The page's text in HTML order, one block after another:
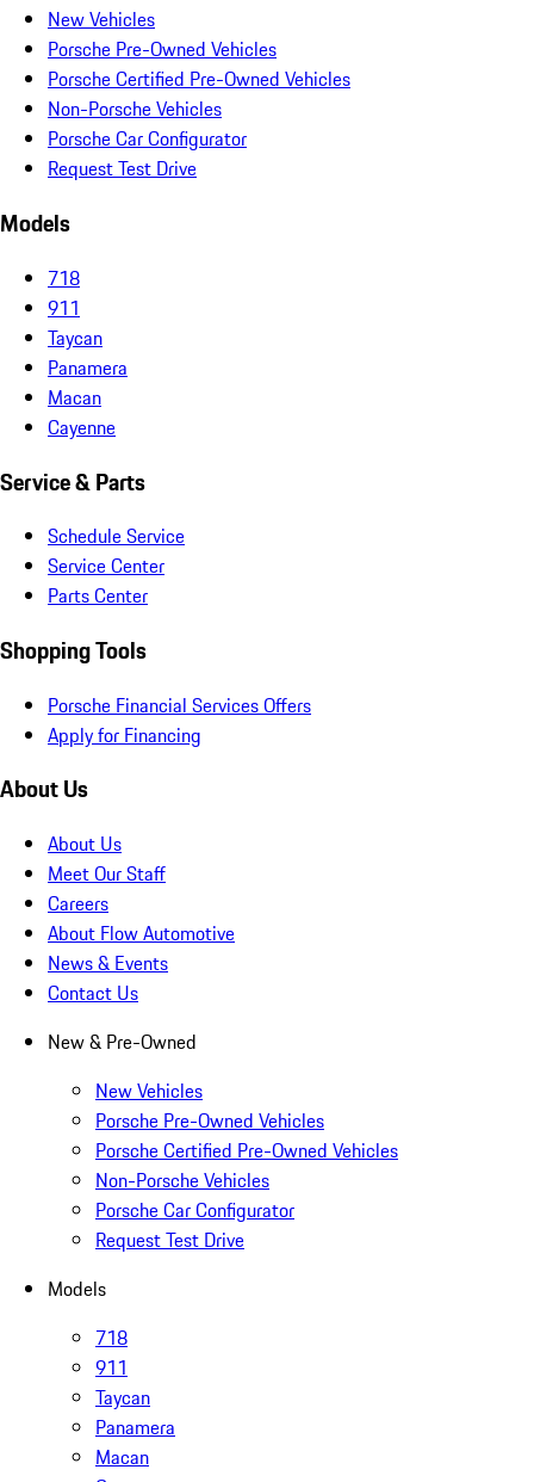
New Vehicles
Porsche Pre-Owned Vehicles
Porsche Certified Pre-Owned Vehicles
Non-Porsche Vehicles
Porsche Car Configurator
Request Test Drive
Models
718
911
Taycan
Panamera
Macan
Cayenne
Service & Parts
Schedule Service
Service Center
Parts Center
Shopping Tools
Porsche Financial Services Offers
Apply for Financing
About Us
About Us
Meet Our Staff
Careers
About Flow Automotive
News & Events
Contact Us
New & Pre-Owned
New Vehicles
Porsche Pre-Owned Vehicles
Porsche Certified Pre-Owned Vehicles
Non-Porsche Vehicles
Porsche Car Configurator
Request Test Drive
Models
718
911
Taycan
Panamera
Macan